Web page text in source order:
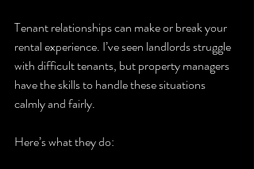
Tenant relationships can make or break your
rental experience. I’ve seen landlords struggle
with difficult tenants, but property managers
have the skills to handle these situations
calmly and fairly.
Here’s what they do: